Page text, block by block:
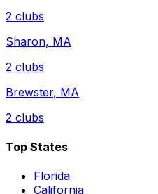
2 clubs
Sharon, MA
2 clubs
Brewster, MA
2 clubs
Top States
Florida
California